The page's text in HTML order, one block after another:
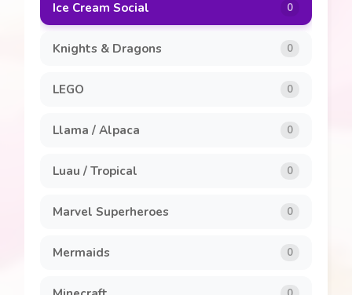
Ice Cream Social 0
Knights & Dragons 0
LEGO 0
Llama / Alpaca 0
Luau / Tropical 0
Marvel Superheroes 0
Mermaids 0